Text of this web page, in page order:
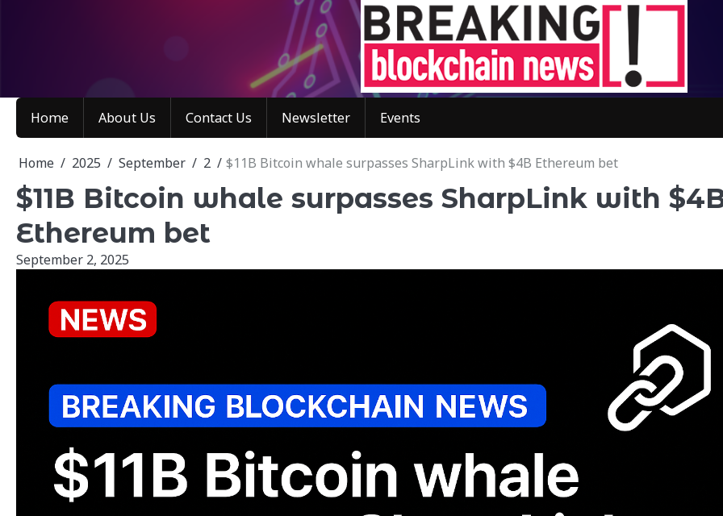
Home About Us Contact Us Newsletter Events
Home 2025 September 2 $11B Bitcoin whale surpasses SharpLink with $4B Ethereum bet
$11B Bitcoin whale surpasses SharpLink with
Ethereum bet
September 2, 2025